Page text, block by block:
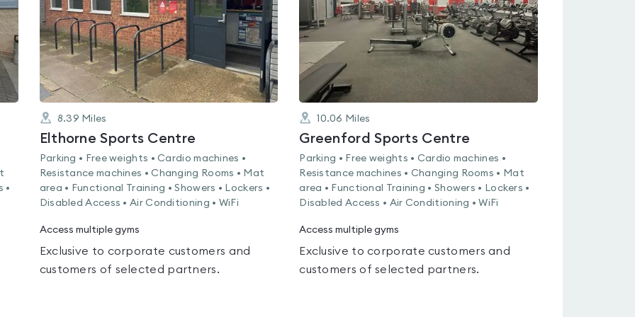
•
8.39 Miles
Elthorne Sports Centre
Parking • Free weights • Cardio machines •
Resistance machines • Changing Rooms • Mat
area • Functional Training • Showers • Lockers •
Disabled Access • Air Conditioning • WiFi
Access multiple gyms
Exclusive to corporate customers and
customers of selected partners.
10.06 Miles
Greenford Sports Centre
Parking • Free weights • Cardio machines •
Resistance machines • Changing Rooms • Mat
area • Functional Training • Showers • Lockers •
Disabled Access • Air Conditioning • WiFi
Access multiple gyms
Exclusive to corporate customers and
customers of selected partners.